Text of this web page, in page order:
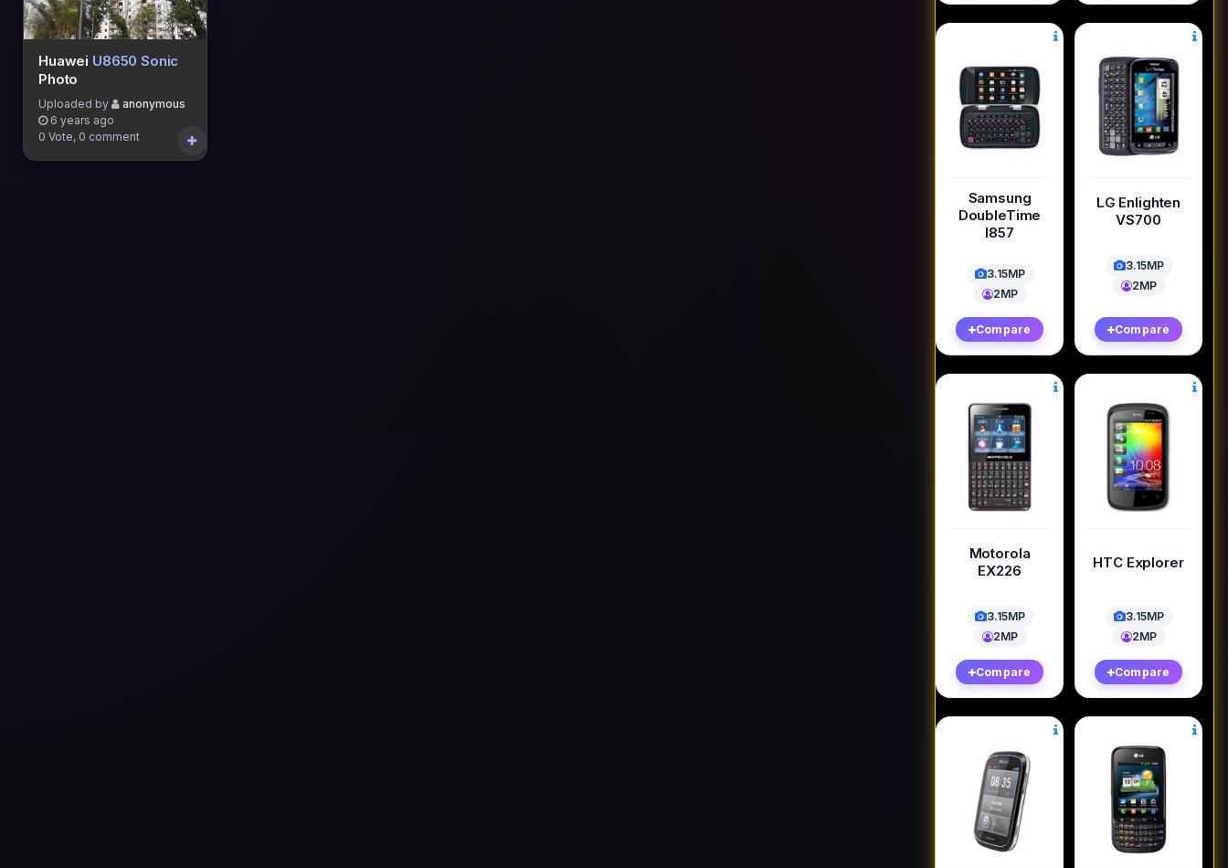
Huawei U8650 Sonic
Photo
Uploaded by
anonymous
6 years ago
0 Vote, 0 comment
Samsung
DoubleTime
I857
3.15MP
2MP
Compare
LG Enlighten
VS700
3.15MP
2MP
Compare
Motorola
EX226
3.15MP
2MP
Compare
HTC Explorer
3.15MP
2MP
Compare